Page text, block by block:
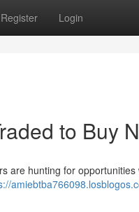
Register Login
to Buy
are hunting for